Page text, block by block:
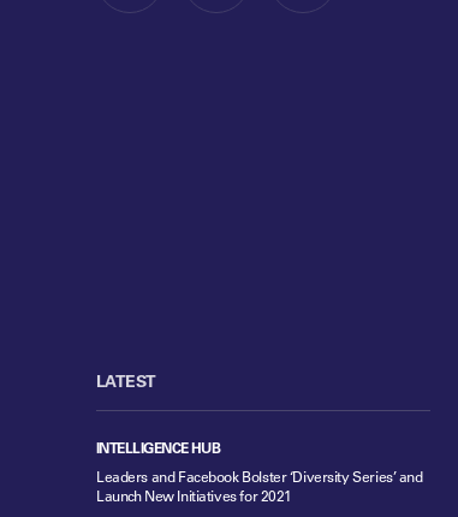
LATEST
INTELLIGENCE HUB
Leaders and Facebook Bolster ‘Diversity Series’ and
Launch New Initiatives for 2021